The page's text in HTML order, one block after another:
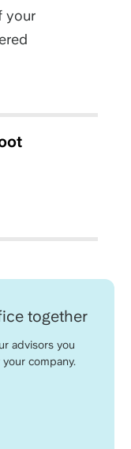
your
together
advisors you
company.